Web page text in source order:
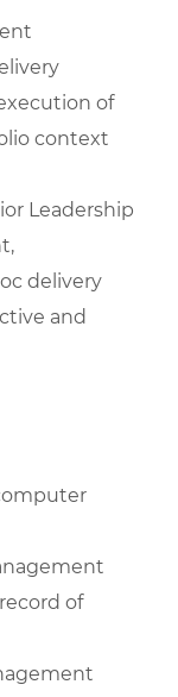
of
context
Leadership
delivery
and
of